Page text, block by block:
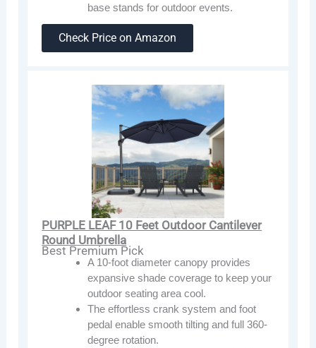
base stands for outdoor events.
Check Price on Amazon
PURPLE LEAF 10 Feet Outdoor Cantilever
Round Umbrella
Best Premium Pick
A 10-foot diameter canopy provides
expansive shade coverage to keep your
outdoor seating area cool.
The effortless crank system and foot
pedal enable smooth tilting and full 360-
degree rotation.